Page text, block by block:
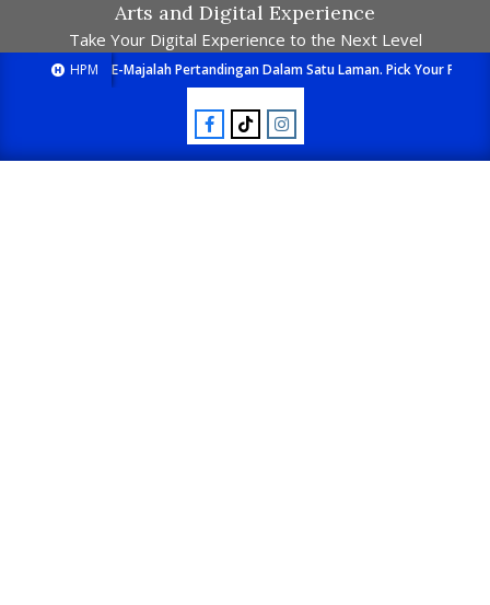
Arts and Digital Experience
Take Your Digital Experience to the Next Level
HPM E-Majalah Pertandingan Dalam Satu Laman. Pick Your